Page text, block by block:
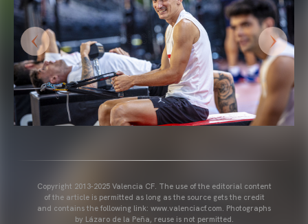
Copyright 2013-2025 Valencia CF. The use of the editorial content
of the article is permitted as long as the source gets the credit
and contains the following link: www.valenciacf.com. Photographs
by Lázaro de la Peña, reuse is not permitted.